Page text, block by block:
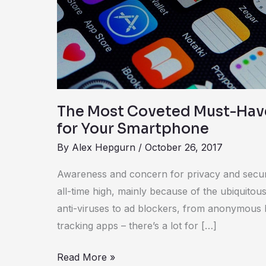
The Most Coveted Must-
for Your Smartphone
By Alex Hepgurn / October 26, 2017
Awareness and concern for privacy and
all-time high, mainly because of the
anti-viruses to ad blockers, from anonymous
tracking apps – there’s a lot for […]
Security
Apps
for
Your
Smartphone
Read More »